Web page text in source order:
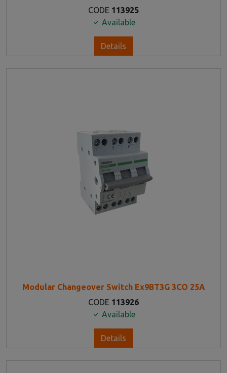
CODE 113925
Available
Details
Modular Changeover Switch Ex9BT3G 3CO 25A
CODE 113926
Available
Details